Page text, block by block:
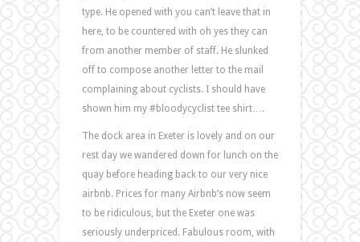
type. He opened with you can’t leave that in
here, to be countered with oh yes they can
from another member of staff. He slunked
off to compose another letter to the mail
complaining about cyclists. I should have
shown him my #bloodycyclist tee shirt….
The dock area in Exeter is lovely and on our
rest day we wandered down for lunch on the
quay before heading back to our very nice
airbnb. Prices for many Airbnb’s now seem
to be ridiculous, but the Exeter one was
seriously underpriced. Fabulous room, with